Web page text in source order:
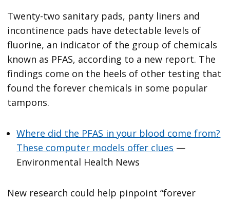
Twenty-two sanitary pads, panty liners and
incontinence pads have detectable levels of
fluorine, an indicator of the group of chemicals
known as PFAS, according to a new report. The
findings come on the heels of other testing that
found the forever chemicals in some popular
tampons.
Where did the PFAS in your blood come from?
These computer models offer clues —
Environmental Health News
New research could help pinpoint “forever